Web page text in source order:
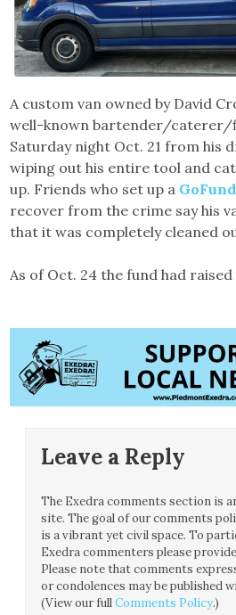
A custom van owned by David
well-known bartender/caterer/
Saturday night Oct. 21 from his
wiping out his entire tool and
up. Friends who set up a
recover from the crime say his
that it was completely cleaned
As of Oct. 24 the fund had raised
Leave a Reply
The Exedra comments section is
site. The goal of our comments
is a vibrant yet civil space. To
Exedra commenters please
Please note that comments
or condolences may be published
(View our fullComments Policy.)